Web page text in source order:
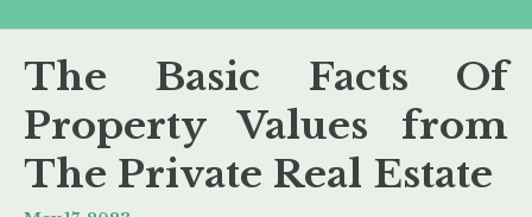
The Basic Facts Of
Property Values from
The Private Real Estate